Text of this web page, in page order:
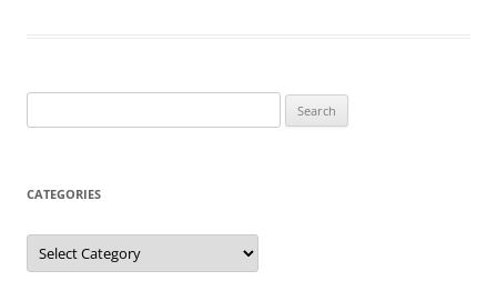
for:
CATEGORIES
Categories